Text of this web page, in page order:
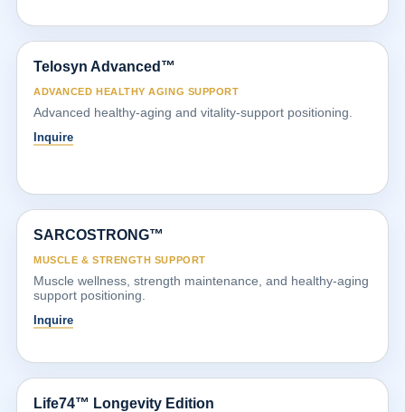
Telosyn Advanced™
ADVANCED HEALTHY AGING SUPPORT
Advanced healthy-aging and vitality-support positioning.
Inquire
SARCOSTRONG™
MUSCLE & STRENGTH SUPPORT
Muscle wellness, strength maintenance, and healthy-aging
support positioning.
Inquire
Life74™ Longevity Edition